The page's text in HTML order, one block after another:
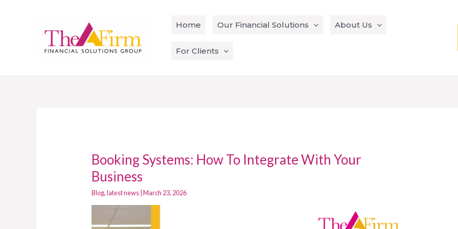
Home Our Financial Solutions About Us
For Clients
Booking Systems: How To Integrate With Your
Business
Blog,latest news| March 23, 2026
Booking
Systems:
How
To
Integrate
With